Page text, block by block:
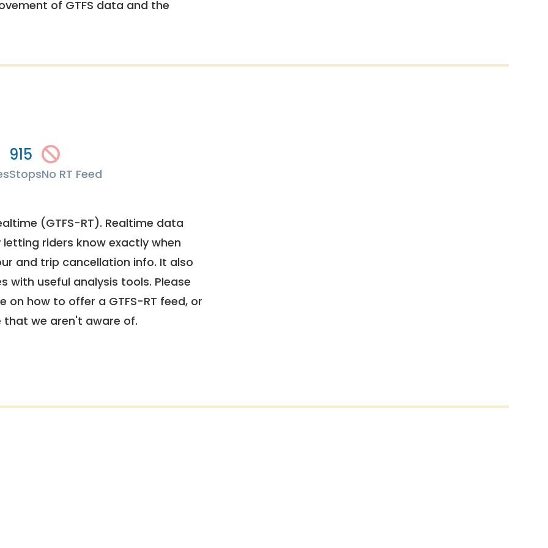
of GTFS data and the
915
StopsNo RT Feed
(GTFS-RT). Realtime data
riders know exactly when
and trip cancellation info. It also
with useful analysis tools. Please
on how to offer a GTFS-RT feed, or
that we aren't aware of.